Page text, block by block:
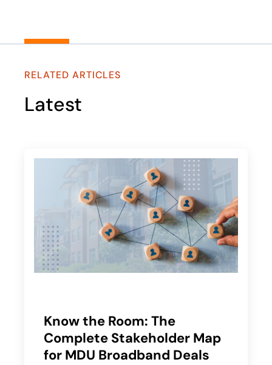
RELATED ARTICLES
Latest
Know the Room: The
Complete Stakeholder Map
for MDU Broadband Deals